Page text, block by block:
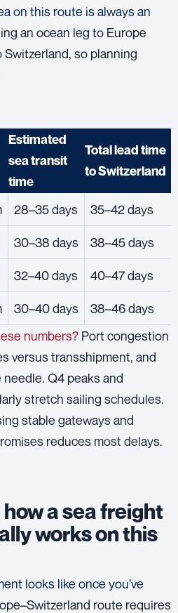
on this route is always an
an ocean leg to Europe
so planning
Estimated
sea transit
time
Total lead time
to Switzerland
28–35 days 35–42 days
30–38 days 38–45 days
32–40 days 40–47 days
30–40 days
38–46 days
numbers? Port congestion
versus transshipment, and
Q4 peaks and
stretch sailing schedules.
stable gateways and
reduces most delays.
a sea freight
works on this
looks like once you’ve
route requires